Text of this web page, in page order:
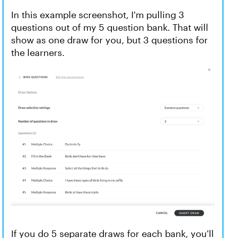
In this example screenshot, I'm pulling 3
questions out of my 5 question bank. That will
show as one draw for you, but 3 questions for
the learners.
If you do 5 separate draws for each bank, you'll